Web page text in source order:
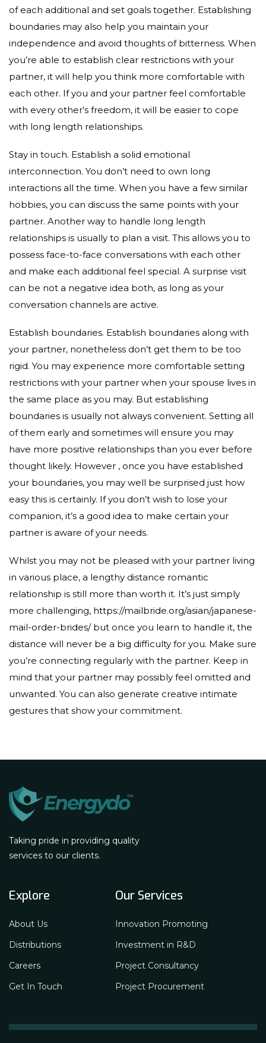
of each additional and set goals together. Establishing
boundaries may also help you maintain your
independence and avoid thoughts of bitterness. When
you’re able to establish clear restrictions with your
partner, it will help you think more comfortable with
each other. If you and your partner feel comfortable
with every other’s freedom, it will be easier to cope
with long length relationships.
Stay in touch. Establish a solid emotional
interconnection. You don’t need to own long
interactions all the time. When you have a few similar
hobbies, you can discuss the same points with your
partner. Another way to handle long length
relationships is usually to plan a visit. This allows you to
possess face-to-face conversations with each other
and make each additional feel special. A surprise visit
can be not a negative idea both, as long as your
conversation channels are active.
Establish boundaries. Establish boundaries along with
your partner, nonetheless don’t get them to be too
rigid. You may experience more comfortable setting
restrictions with your partner when your spouse lives in
the same place as you may. But establishing
boundaries is usually not always convenient. Setting all
of them early and sometimes will ensure you may
have more positive relationships than you ever before
thought likely. However , once you have established
your boundaries, you may well be surprised just how
easy this is certainly. If you don’t wish to lose your
companion, it’s a good idea to make certain your
partner is aware of your needs.
Whilst you may not be pleased with your partner living
in various place, a lengthy distance romantic
relationship is still more than worth it. It’s just simply
more challenging, https://mailbride.org/asian/japanese-
mail-order-brides/but once you learn to handle it, the
distance will never be a big difficulty for you. Make sure
you’re connecting regularly with the partner. Keep in
mind that your partner may possibly feel omitted and
unwanted. You can also generate creative intimate
gestures that show your commitment.
Taking pride in providing quality
services to our clients.
Explore
About Us
Distributions
Careers
Get In Touch
Our Services
Innovation Promoting
Investment in R&D
Project Consultancy
Project Procurement